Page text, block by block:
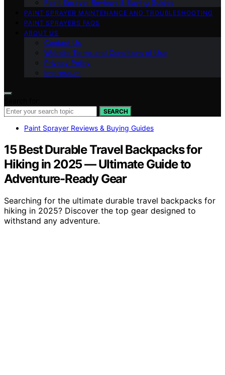
Paint Sprayer Reviews & Buying Guides
PAINT SPRAYER MAINTENANCE AND TROUBLESHOOTING
PAINT SPRAYERS FAQS
ABOUT US
Contact Us
Website Terms and Conditions of Use
Privacy Policy
Impressum
SEARCH
Paint Sprayer Reviews & Buying Guides
15 Best Durable Travel Backpacks for
Hiking in 2025 — Ultimate Guide to
Adventure-Ready Gear
Searching for the ultimate durable travel backpacks for
hiking in 2025? Discover the top gear designed to
withstand any adventure.